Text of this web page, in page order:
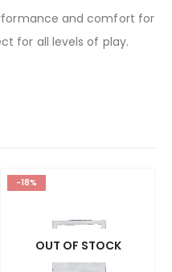
and comfort for
for all levels of play.
-18%
OUT OF STOCK